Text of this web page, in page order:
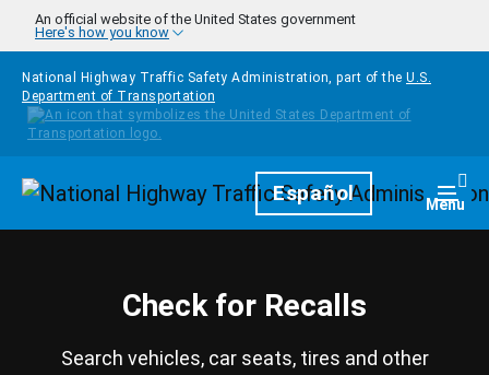
Skip to main content
An official website of the United States government
Here's how you know
National Highway Traffic Safety Administration, part of the U.S.
Department of Transportation
HomepageEspañol Menu
Check for Recalls
Search vehicles, car seats, tires and other